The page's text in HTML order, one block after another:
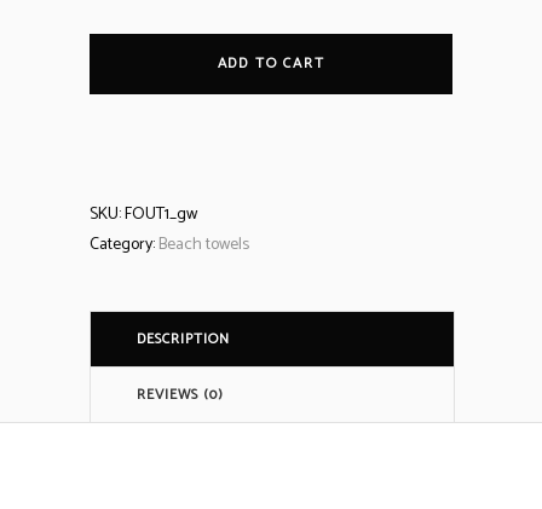
ADD TO CART
SKU:FOUT1_gw
Category:Beach towels
DESCRIPTION
REVIEWS (0)